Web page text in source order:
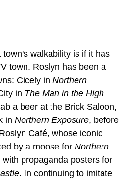
walkability is if it has
town. Roslyn has been a
Cicely in Northern
in The Man in the High
a beer at the Brick Saloon,
in Northern Exposure, before
Café, whose iconic
by a moose for Northern
with propaganda posters for
. In continuing to imitate